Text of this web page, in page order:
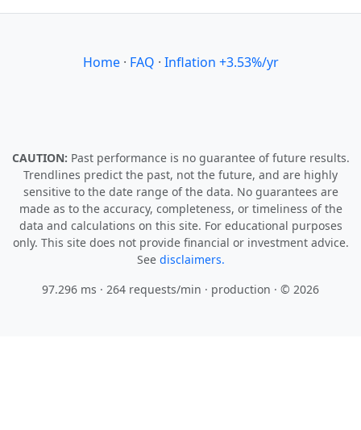
Home· FAQ · Inflation +3.53%/yr
CAUTION: Past performance is no guarantee of future results.
Trendlines predict the past, not the future, and are highly
sensitive to the date range of the data. No guarantees are
made as to the accuracy, completeness, or timeliness of the
data and calculations on this site. For educational purposes
only. This site does not provide financial or investment advice.
See disclaimers.
97.296 ms · 264 requests/min · production · © 2026